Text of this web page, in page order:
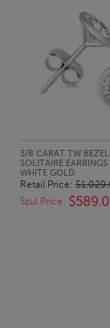
3/8 CARAT TW
SOLITAIRE
WHITE GOLD
Retail Price:
Szul Price: